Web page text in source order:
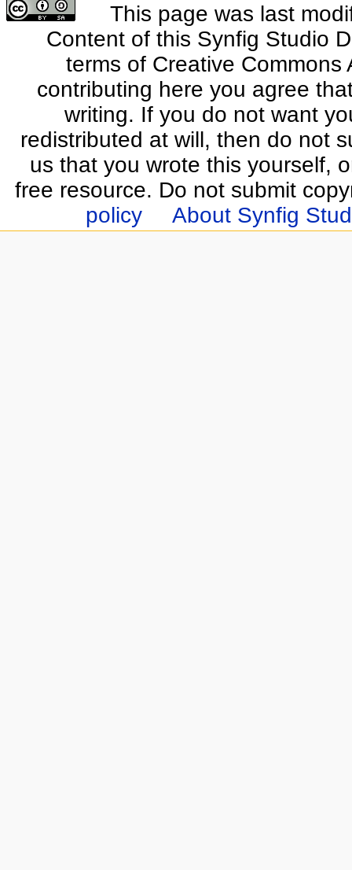
This page was last
Content of this Synfig Studio
terms of Creative
contributing here you agree
writing. If you do not want
redistributed at will, then do not
us that you wrote this yourself,
free resource. Do not submit
policy
About Synfig